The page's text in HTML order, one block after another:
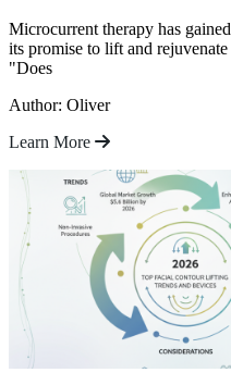
Microcurrent therapy has
its promise to lift and
"Does
Author: Oliver
Learn More